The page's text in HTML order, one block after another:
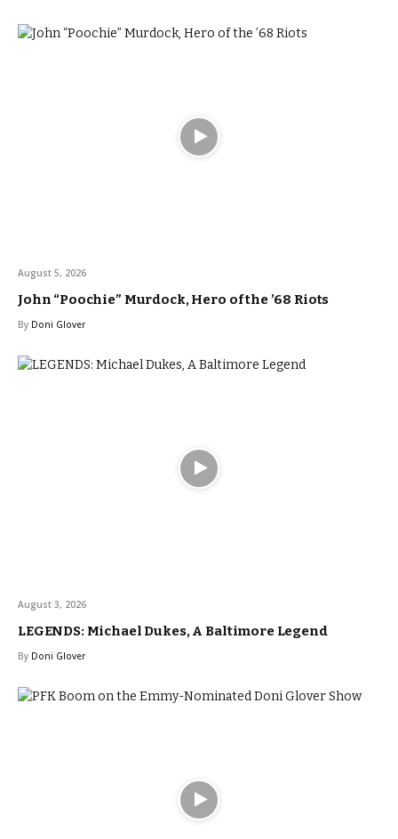
August 5, 2026
John “Poochie” Murdock, Hero of the ’68 Riots
By Doni Glover
August 3, 2026
LEGENDS: Michael Dukes, A Baltimore Legend
By Doni Glover